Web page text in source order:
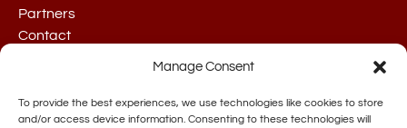
Manage Consent
To provide the best experiences, we use technologies like cookies to store
and/or access device information. Consenting to these technologies will
Partners
Contact